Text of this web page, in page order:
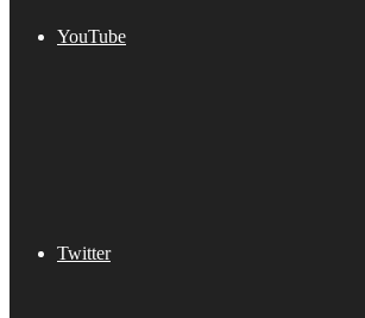
YouTube
Twitter